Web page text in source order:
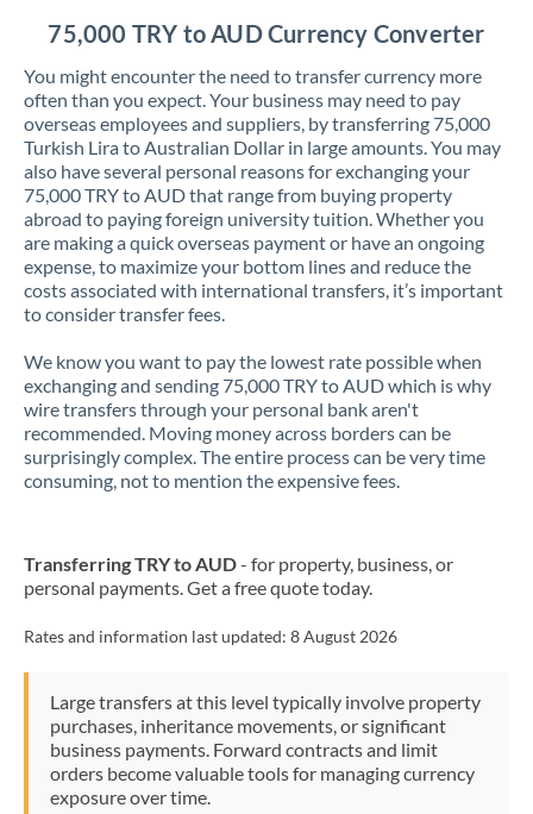
Kenya
Kuwait
Latvia
Lithuania
Luxembourg
Malta
Mauritius
Mexico Not supported at this time
Morocco
Netherlands
Nigeria Not supported at this time
Pakistan Not supported at this time
PhilippinesNot supported at this time
Poland
75,000 TRY to AUD Currency Converter
You might encounter the need to transfer currency more
often than you expect. Your business may need to pay
overseas employees and suppliers, by transferring 75,000
Turkish Lira to Australian Dollar in large amounts. You may
also have several personal reasons for exchanging your
75,000 TRY to AUD that range from buying property
abroad to paying foreign university tuition. Whether you
are making a quick overseas payment or have an ongoing
expense, to maximize your bottom lines and reduce the
costs associated with international transfers, it’s important
to consider transfer fees.
We know you want to pay the lowest rate possible when
exchanging and sending 75,000 TRY to AUD which is why
wire transfers through your personal bank aren't
recommended. Moving money across borders can be
surprisingly complex. The entire process can be very time
consuming, not to mention the expensive fees.
Transferring TRY to AUD- for property, business, or
personal payments. Get a free quote today.
Rates and information last updated: 8 August 2026
Large transfers at this level typically involve property
purchases, inheritance movements, or significant
business payments. Forward contracts and limit
orders become valuable tools for managing currency
exposure over time.